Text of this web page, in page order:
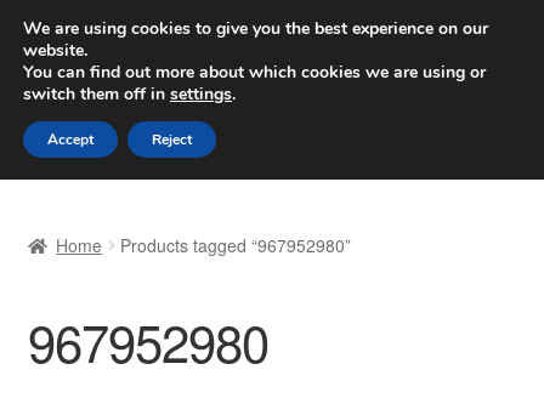
SHIPPING starting at 6 EUR
Worldwide shipping
Skip
to
navigation
Skip
to
content
Basket
Checkout
Home Products tagged “967952980”
967952980
We are using cookies to give you the best experience on our
website.
You can find out more about which cookies we are using or
switch them off in settings.
Accept Reject